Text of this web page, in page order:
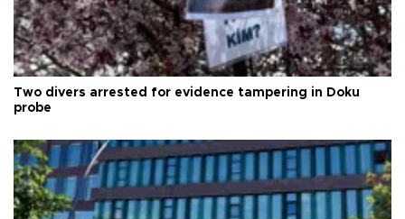
Two divers arrested for evidence tampering in Doku
probe